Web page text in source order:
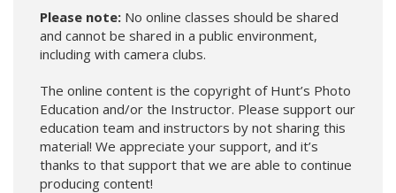
Please note: No online classes should be shared
and cannot be shared in a public environment,
including with camera clubs.
The online content is the copyright of Hunt’s Photo
Education and/or the Instructor. Please support our
education team and instructors by not sharing this
material! We appreciate your support, and it’s
thanks to that support that we are able to continue
producing content!